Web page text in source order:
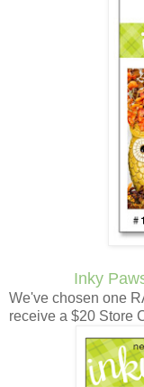
Inky
We've chosen one
receive a $20 Store